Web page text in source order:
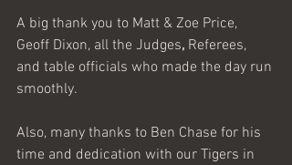
A big thank you to Matt & Zoe Price,
Geoff Dixon, all the Judges, Referees,
and table officials who made the day run
smoothly.
Also, many thanks to Ben Chase for his
time and dedication with our Tigers in